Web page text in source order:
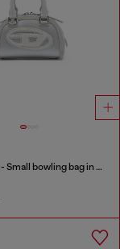
1DR Dome - Small bowling bag in satin and suede